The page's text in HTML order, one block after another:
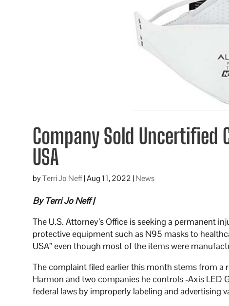
Company Sold Uncertified
USA
byTerri Jo Neff|Aug 11, 2022 |News
By Terri Jo Neff |
The U.S. Attorney’s Office is seeking a permanent
protective equipment such as N95 masks to
USA” even though most of the items were
The complaint filed earlier this month stems from a
Harmon and two companies he controls -Axis LED
federal laws by improperly labeling and advertising